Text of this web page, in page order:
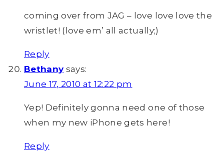
coming over from JAG – love love love the
wristlet! (love em’ all actually;)
Reply
Bethany says:
June 17, 2010 at 12:22 pm
Yep! Definitely gonna need one of those
when my new iPhone gets here!
Reply